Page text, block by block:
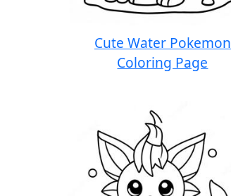
Cute Water Pokemon
Coloring Page